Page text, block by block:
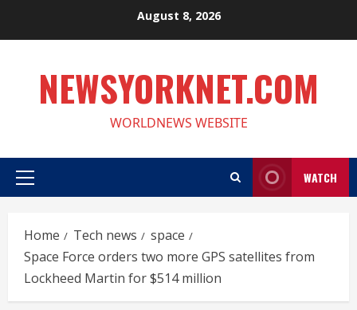
August 8, 2026
NEWSYORKNET.COM
WORLDNEWS WEBSITE
Primary
WATCH
Home Tech news
space
Space Force orders two more GPS satellites from
Lockheed Martin for $514 million